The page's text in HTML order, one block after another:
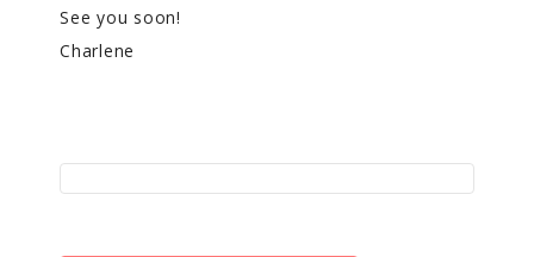
See you soon!
Charlene